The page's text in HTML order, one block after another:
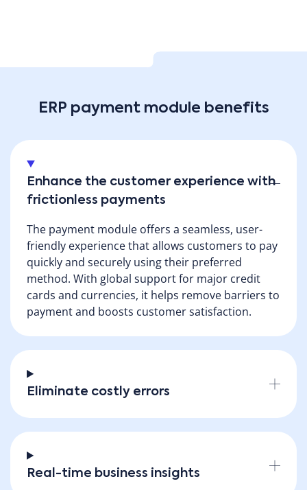
integrated payment solution. Our smart tools and
advanced payment functionalities support various
ACH, Apple Pay, BIT (in Israel) physical device (EMV),
direct debit (in Israel) and more. Accessible from any
ERP payment module benefits
Enhance the customer experience with
frictionless payments
The payment module offers a seamless, user-
friendly experience that allows customers to pay
quickly and securely using their preferred
method. With global support for major credit
cards and currencies, it helps remove barriers to
payment and boosts customer satisfaction.
Eliminate costly errors
Real-time business insights